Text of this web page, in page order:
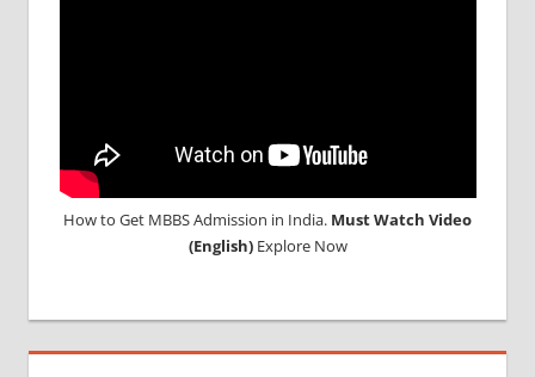
How to Get MBBS Admission in India. Must Watch Video
(English)Explore Now